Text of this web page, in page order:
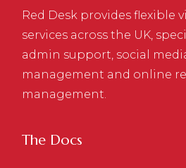
Red Desk provides flexible
services across the UK,
admin support, social
management and online
management.
The Docs